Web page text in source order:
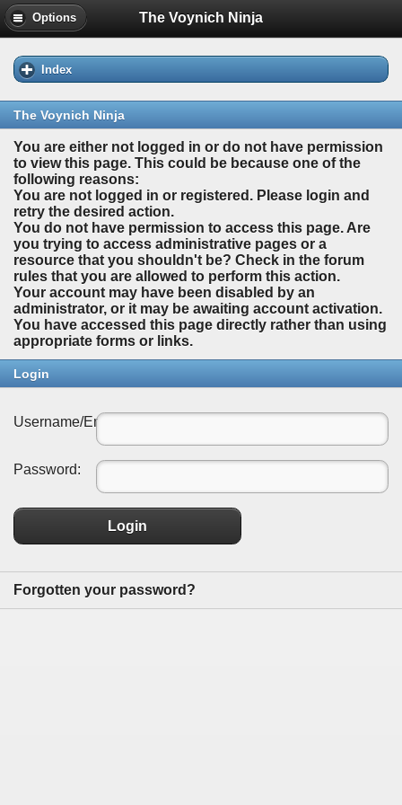
Options The Voynich Ninja
Index
The Voynich Ninja
You are either not logged in or do not have permission
to view this page. This could be because one of the
following reasons:
You are not logged in or registered. Please login and
retry the desired action.
You do not have permission to access this page. Are
you trying to access administrative pages or a
resource that you shouldn't be? Check in the forum
rules that you are allowed to perform this action.
Your account may have been disabled by an
administrator, or it may be awaiting account activation.
You have accessed this page directly rather than using
appropriate forms or links.
Login
Username/Email:
Password:
Login
Forgotten your password?